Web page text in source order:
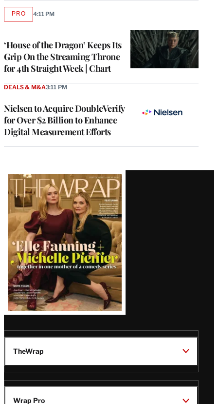
‘House of the Dragon’ Keeps Its
Grip On the Streaming Throne
for 4th Straight Week | Chart
PROAVAILABLE
4:11 PM
Nielsen to Acquire DoubleVerify
for Over $2 Billion to Enhance
Digital Measurement Efforts
DEALS & M&A3:11 PM
Latest
Magazine
Issue
TheWrap
Wrap Pro